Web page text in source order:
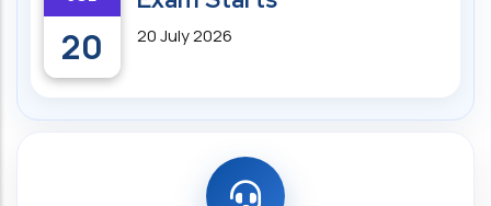
20 20 July 2026